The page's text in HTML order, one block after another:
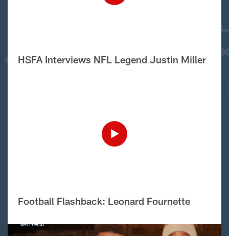
HSFA Interviews NFL Legend Justin Miller
Football Flashback: Leonard Fournette